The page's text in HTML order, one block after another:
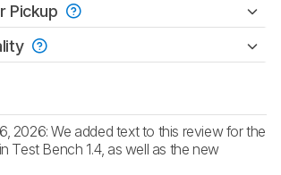
Pickup
2026:We added text to this review for the
Test Bench 1.4, as well as the new